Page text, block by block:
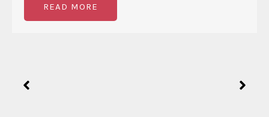
READ MORE